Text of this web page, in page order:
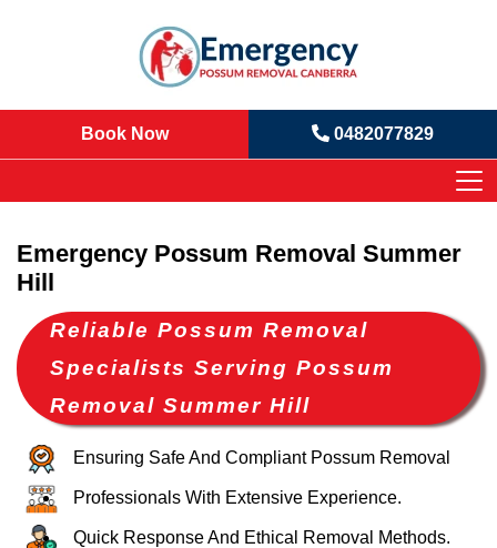
Book Now 0482077829
Emergency Possum Removal Summer
Hill
Reliable Possum Removal
Specialists Serving Possum
Removal Summer Hill
Ensuring Safe And Compliant Possum Removal
Professionals With Extensive Experience.
Quick Response And Ethical Removal Methods.